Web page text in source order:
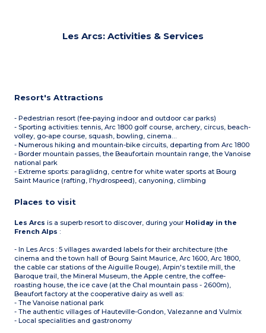
Les Arcs: Activities & Services
Resort's Attractions
- Pedestrian resort (fee-paying indoor and outdoor car parks)
- Sporting activities: tennis, Arc 1800 golf course, archery, circus, beach-
volley, go-ape course, squash, bowling, cinema…
- Numerous hiking and mountain-bike circuits, departing from Arc 1800
- Border mountain passes, the Beaufortain mountain range, the Vanoise
national park
- Extreme sports: paraglidng, centre for white water sports at Bourg
Saint Maurice (rafting, l'hydrospeed), canyoning, climbing
Places to visit
Les Arcs is a superb resort to discover, during your Holiday in the
French Alps :
- In Les Arcs : 5 villages awarded labels for their architecture (the
cinema and the town hall of Bourg Saint Maurice, Arc 1600, Arc 1800,
the cable car stations of the Aiguille Rouge), Arpin's textile mill, the
Baroque trail, the Mineral Museum, the Apple centre, the coffee-
roasting house, the ice cave (at the Chal mountain pass - 2600m),
Beaufort factory at the cooperative dairy as well as:
- The Vanoise national park
- The authentic villages of Hauteville-Gondon, Valezanne and Vulmix
- Local specialities and gastronomy